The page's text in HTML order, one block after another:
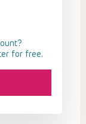
for free.